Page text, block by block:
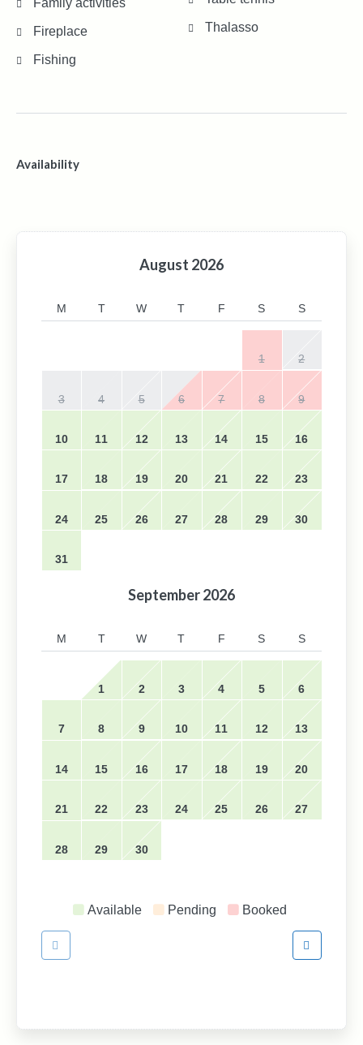
Fireplace
Fishing
Thalasso
Availability
August 2026
M T W T F S S
1 2
3 4 5 6 7 8 9
10 11 12 13 14 15 16
17 18 19 20 21 22 23
24 25 26 27 28 29 30
31
September2026
M T W T F S S
1 2 3 4 5 6
7 8 9 10 11 12 13
14 15 16 17 18 19 20
21 22 23 24 25 26 27
28 29 30
Available Pending Booked